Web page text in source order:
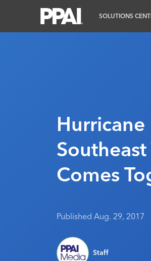
SOLUTIONS
Hurricane
Comes
Published Aug. 29, 2017
Staff